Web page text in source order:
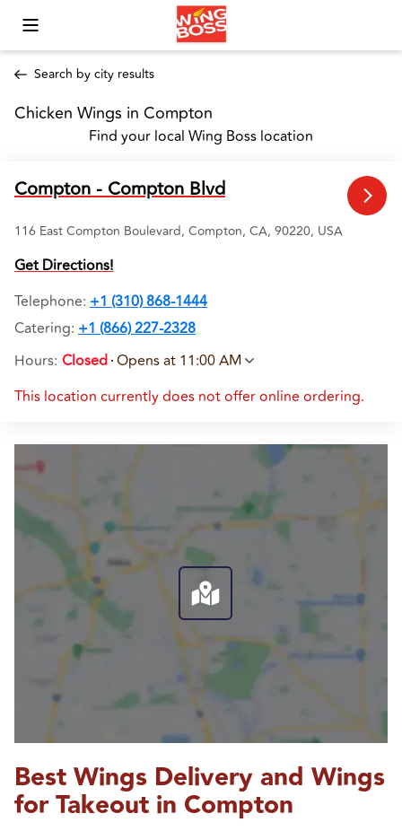
Toggle Mobile Menu
Search by city results
Chicken Wings in Compton
Find your local Wing Boss location
Compton - Compton Blvd
116 East Compton Boulevard, Compton, CA, 90220, USA
Get Directions!
Telephone: +1 (310) 868-1444
Catering: +1 (866) 227-2328
Hours: Closed Opens at 11:00 AM
This location currently does not offer online ordering.
Best Wings Delivery and Wings
for Takeout in Compton